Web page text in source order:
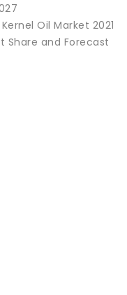
Oil Market 2021
Share and Forecast